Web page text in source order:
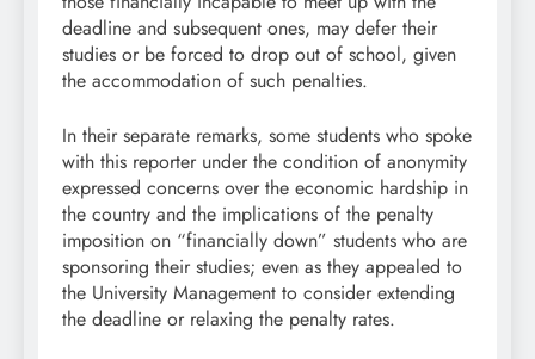
deadline and subsequent ones, may defer their
studies or be forced to drop out of school, given
the accommodation of such penalties.
In their separate remarks, some students who spoke
with this reporter under the condition of anonymity
expressed concerns over the economic hardship in
the country and the implications of the penalty
imposition on “financially down” students who are
sponsoring their studies; even as they appealed to
the University Management to consider extending
the deadline or relaxing the penalty rates.